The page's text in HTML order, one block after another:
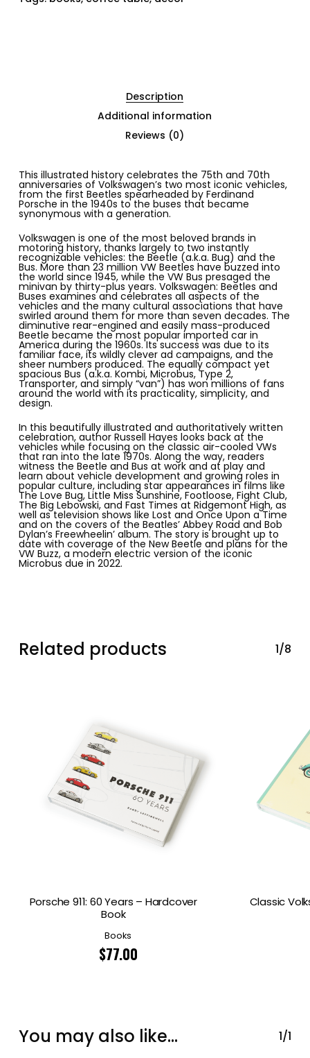
Description
Additional information
Reviews (0)
This illustrated history celebrates the 75th and 70th
anniversaries of Volkswagen’s two most iconic vehicles,
from the first Beetles spearheaded by Ferdinand
Porsche in the 1940s to the buses that became
synonymous with a generation.
Volkswagen is one of the most beloved brands in
motoring history, thanks largely to two instantly
recognizable vehicles: the Beetle (a.k.a. Bug) and the
Bus. More than 23 million VW Beetles have buzzed into
the world since 1945, while the VW Bus presaged the
minivan by thirty-plus years. Volkswagen: Beetles and
Buses examines and celebrates all aspects of the
vehicles and the many cultural associations that have
swirled around them for more than seven decades. The
diminutive rear-engined and easily mass-produced
Beetle became themost popular imported car in
America during the 1960s. Its success was due to its
familiar face, its wildly clever ad campaigns, and the
sheer numbers produced. The equally compact yet
spacious Bus (a.k.a. Kombi, Microbus, Type 2,
Transporter, and simply “van”) has won millions of fans
around the world with its practicality, simplicity, and
design.
In this beautifully illustrated and authoritatively written
celebration, author Russell Hayes looks back at the
vehicles while focusing on the classic air-cooled VWs
that ran into the late 1970s. Along the way, readers
witness the Beetle and Bus at work and at play and
learn about vehicle development and growing roles in
popular culture, including star appearances in films like
The Love Bug, Little Miss Sunshine, Footloose, Fight Club,
The Big Lebowski, and Fast Times at Ridgemont High, as
well as television shows like Lost and Once Upon a Time
and on the covers of the Beatles’ Abbey Road and Bob
Dylan’s Freewheelin’ album. The story is brought up to
date with coverage of the New Beetle and plans for the
VW Buzz, a modern electric version of the iconic
Microbus due in 2022.
Related products 1/8
Porsche 911: 60 Years – Hardcover
Book
Books
$77.00
Classic
You may also like… 1/1